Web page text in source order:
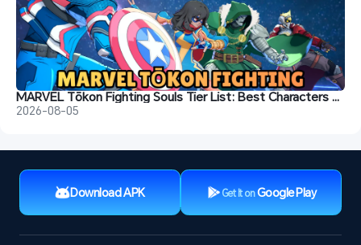
MARVEL Tōkon Fighting Souls Tier List: Best Characters & Recommendations
2026-08-05
Download APK Get It onGoogle Play